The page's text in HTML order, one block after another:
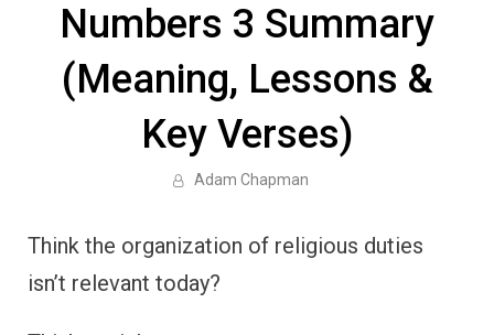
Numbers 3 Summary
(Meaning, Lessons &
Key Verses)
Adam Chapman
Think the organization of religious duties
isn’t relevant today?